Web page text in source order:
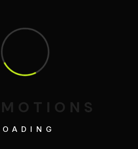
M O T I O N S